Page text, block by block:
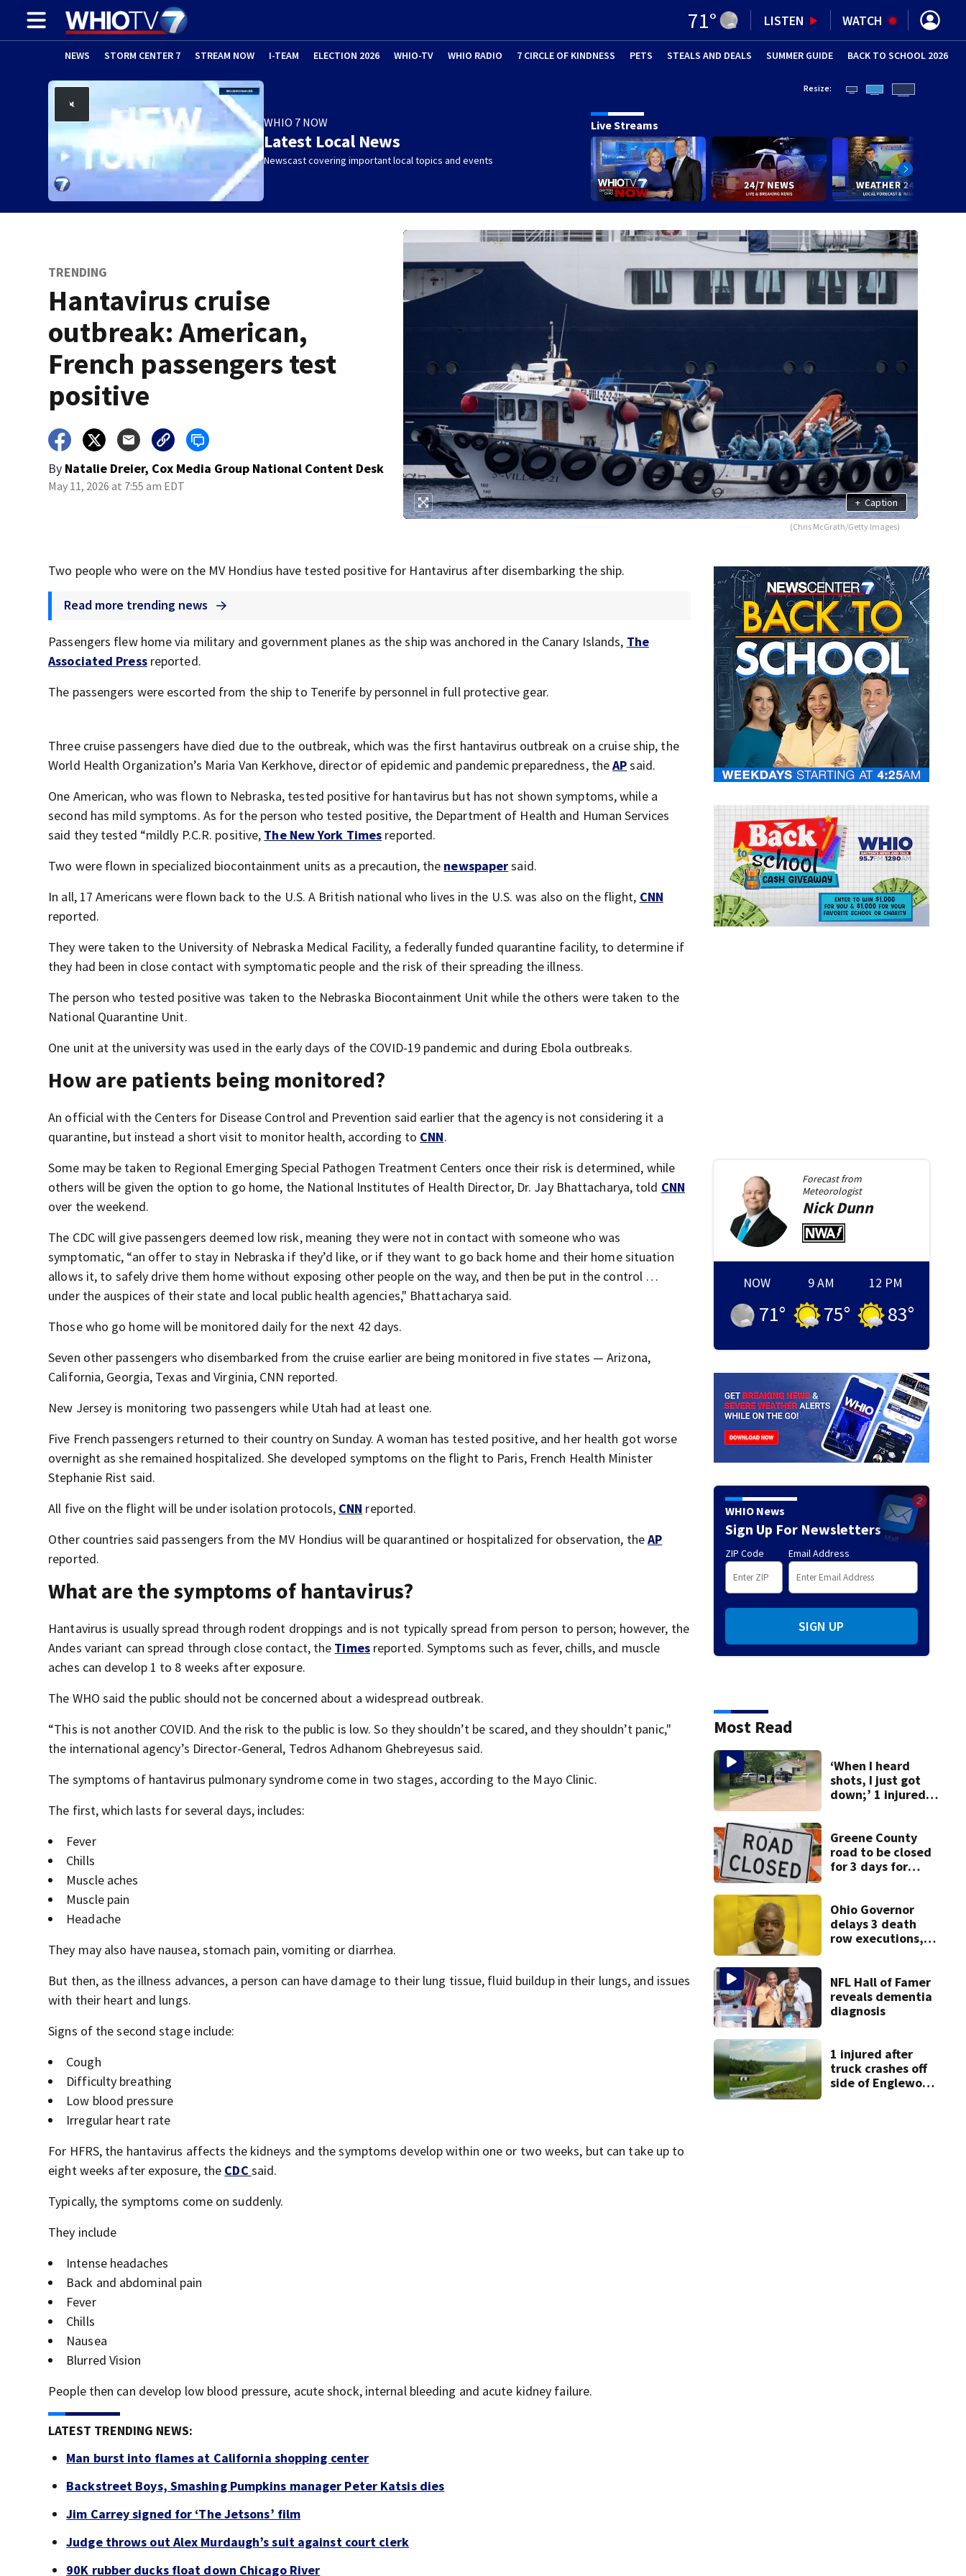
71° LISTEN WATCH
NEWS STORM CENTER 7 STREAM NOW I-TEAM ELECTION 2026 WHIO-TV WHIO RADIO 7 CIRCLE OF KINDNESS PETS (OPENS IN NEW WINDOW)
STEALS AND DEALS SUMMER GUIDE (OPENS IN
BACK TO SCHOOL 2026
WHIO 7 NOW
Latest Local News
Newscast covering important local topics and events
Resize:
Live Streams
TRENDING
Hantavirus cruise
outbreak: American,
French passengers test
positive
By Natalie Dreier, Cox Media Group National Content Desk
May 11, 2026 at 7:55 am EDT
+ Caption
(Chris McGrath/Getty Images)
Two people who were on the MV Hondius have tested positive for Hantavirus after disembarking the ship.
Read more trending news
Passengers flew home via military and government planes as the ship was anchored in the Canary Islands, The
Associated Pressreported.
The passengers were escorted from the ship to Tenerife by personnel in full protective gear.
Three cruise passengers have died due to the outbreak, which was the first hantavirus outbreak on a cruise ship, the
World Health Organization’s Maria Van Kerkhove, director of epidemic and pandemic preparedness, theAPsaid.
One American, who was flown to Nebraska, tested positive for hantavirus but has not shown symptoms, while a
second has mild symptoms. As for the person who tested positive, the Department of Health and Human Services
said they tested “mildly P.C.R. positive, The New York Times reported.
Two were flown in specialized biocontainment units as a precaution, the newspapersaid.
In all, 17 Americans were flown back to the U.S. A British national who lives in the U.S. was also on the flight, CNN
reported.
They were taken to the University of Nebraska Medical Facility, a federally funded quarantine facility, to determine if
they had been in close contact with symptomatic people and the risk of their spreading the illness.
The person who tested positive was taken to the Nebraska Biocontainment Unit while the others were taken to the
National Quarantine Unit.
One unit at the university was used in the early days of the COVID-19 pandemic and during Ebola outbreaks.
How are patients being monitored?
An official with the Centers for Disease Control and Prevention said earlier that the agency is not considering it a
quarantine, but instead a short visit to monitor health, according to CNN.
Some may be taken to Regional Emerging Special Pathogen Treatment Centers once their risk is determined, while
others will be given the option to go home, the National Institutes of Health Director, Dr. Jay Bhattacharya, told CNN
over the weekend.
The CDC will give passengers deemed low risk, meaning they were not in contact with someone who was
symptomatic, “an offer to stay in Nebraska if they’d like, or if they want to go back home and their home situation
allows it, to safely drive them home without exposing other people on the way, and then be put in the control …
under the auspices of their state and local public health agencies," Bhattacharya said.
Those who go home will be monitored daily for the next 42 days.
Seven other passengers who disembarked from the cruise earlier are being monitored in five states — Arizona,
California, Georgia, Texas and Virginia, CNN reported.
New Jersey is monitoring two passengers while Utah had at least one.
Five French passengers returned to their country on Sunday. A woman has tested positive, and her health got worse
overnight as she remained hospitalized. She developed symptoms on the flight to Paris, French Health Minister
Stephanie Rist said.
All five on the flight will be under isolation protocols, CNN reported.
Other countries said passengers from the MV Hondius will be quarantined or hospitalized for observation, theAP
reported.
What are the symptoms of hantavirus?
Hantavirus is usually spread through rodent droppings and is not typically spread from person to person; however, the
Andes variant can spread through close contact, the Timesreported. Symptoms such as fever, chills, and muscle
aches can develop 1 to 8 weeks after exposure.
The WHO said the public should not be concerned about a widespread outbreak.
“This is not another COVID. And the risk to the public is low. So they shouldn’t be scared, and they shouldn’t panic‚"
the international agency’s Director-General, Tedros Adhanom Ghebreyesus said.
The symptoms of hantavirus pulmonary syndrome come in two stages, according to the Mayo Clinic.
The first, which lasts for several days, includes:
Fever
Chills
Muscle aches
Muscle pain
Headache
They may also have nausea, stomach pain, vomiting or diarrhea.
But then, as the illness advances, a person can have damage to their lung tissue, fluid buildup in their lungs, and issues
with their heart and lungs.
Signs of the second stage include:
Cough
Difficulty breathing
Low blood pressure
Irregular heart rate
For HFRS, the hantavirus affects the kidneys and the symptoms develop within one or two weeks, but can take up to
eight weeks after exposure, the CDC said.
Typically, the symptoms come on suddenly.
They include
Intense headaches
Back and abdominal pain
Fever
Chills
Nausea
Blurred Vision
People then can develop low blood pressure, acute shock, internal bleeding and acute kidney failure.
LATEST TRENDING NEWS:
Man burst into flames at California shopping center
Backstreet Boys, Smashing Pumpkins manager Peter Katsis dies
Jim Carrey signed for ‘The Jetsons’ film
Judge throws out Alex Murdaugh’s suit against court clerk
90K rubber ducks float down Chicago River
Forecast from
Meteorologist
NickDunn
NOW
71°
9 AM
75°
12 PM
83°
WHIO News
Sign Up For Newsletters
ZIP Code Email Address
SIGN UP
Most Read
‘When I heard
shots, I just got
down;’ 1 injured
Dayton
neighborhood
Greene County
road to be closed
for 3 days for
Ohio Governor
delays 3 death
row executions, 1
NFL Hall of Famer
reveals dementia
diagnosis
1 injured after
truck crashes off
side of Englewood